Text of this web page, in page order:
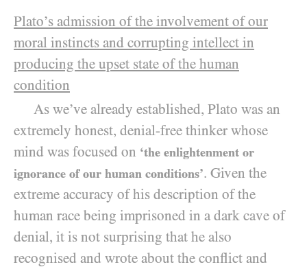
Plato’s admission of the involvement of our
moral instincts and corrupting intellect in
producing the upset state of the human
condition
As we’ve already established, Plato was an
extremely honest, denial-free thinker whose
mind was focused on ‘the enlightenment or
ignorance of our human conditions’. Given the
extreme accuracy of his description of the
human race being imprisoned in a dark cave of
denial, it is not surprising that he also
recognised and wrote about the conflict and